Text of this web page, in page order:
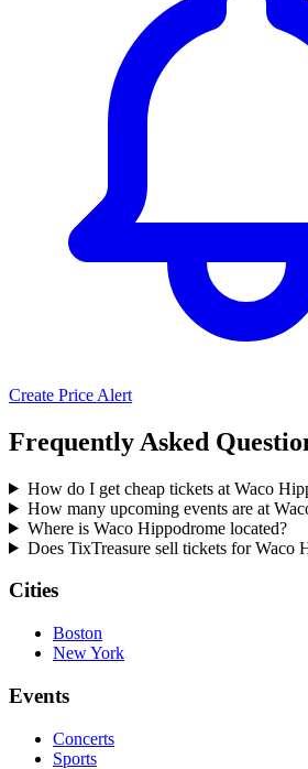
Create Price Alert
Frequently Asked
How do I get cheap tickets at Waco
How many upcoming events are at
Where is Waco Hippodrome located?
Does TixTreasure sell tickets for Waco
Cities
Boston
New York
Events
Concerts
Sports